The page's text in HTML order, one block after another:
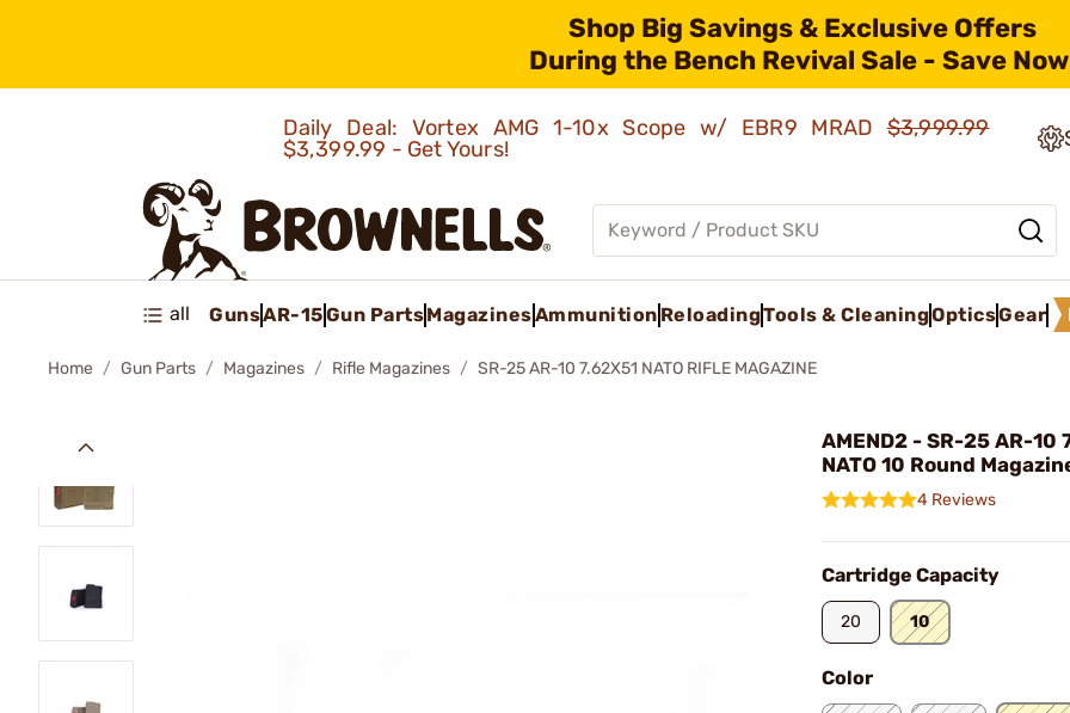
Shop Big Savings & Exclusive Offers
During the Bench Revival Sale - Save
Daily Deal: Vortex AMG 1-10x Scope w/ EBR9 MRAD$3,999.99
$3,399.99 - Get Yours!
all GunsAR-15Gun PartsMagazinesAmmunition ReloadingTools & CleaningOpticsGear
Home Gun Parts Magazines Rifle Magazines SR-25 AR-10 7.62X51 NATO RIFLE MAGAZINE
AMEND2 - SR-25 AR-10
NATO 10 Round
4 Reviews
Cartridge Capacity
20 10
Color